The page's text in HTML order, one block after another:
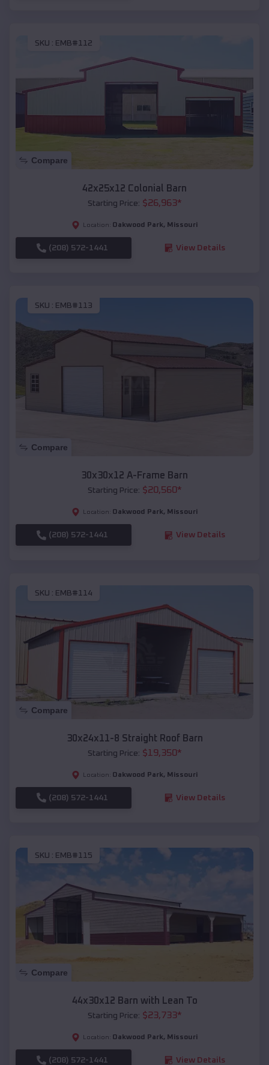
SKU : EMB#112
Compare
42x25x12 Colonial Barn
Starting Price: $26,963*
Location: Oakwood Park, Missouri
(208) 572-1441 View Details
SKU : EMB#113
Compare
30x30x12 A-Frame Barn
Starting Price: $20,560*
Location: Oakwood Park, Missouri
(208) 572-1441 View Details
SKU : EMB#114
Compare
30x24x11-8 Straight Roof Barn
Starting Price: $19,350*
Location: Oakwood Park, Missouri
(208) 572-1441 View Details
SKU : EMB#115
Compare
44x30x12 Barn with Lean To
Starting Price: $23,733*
Location: Oakwood Park, Missouri
(208) 572-1441 View Details